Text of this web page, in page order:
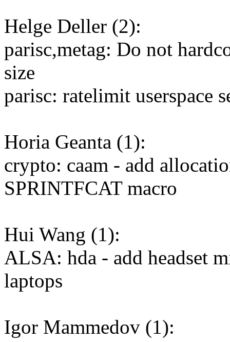
Helge Deller (2):
parisc,metag: Do not
size
parisc: ratelimit userspace
Horia Geanta (1):
crypto: caam - add
SPRINTFCAT macro
Hui Wang (1):
ALSA: hda - add headset
laptops
Igor Mammedov (1):